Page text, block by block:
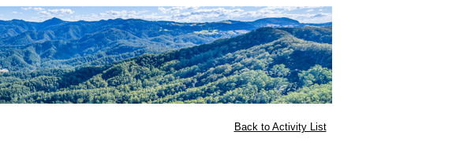
Back to Activity List